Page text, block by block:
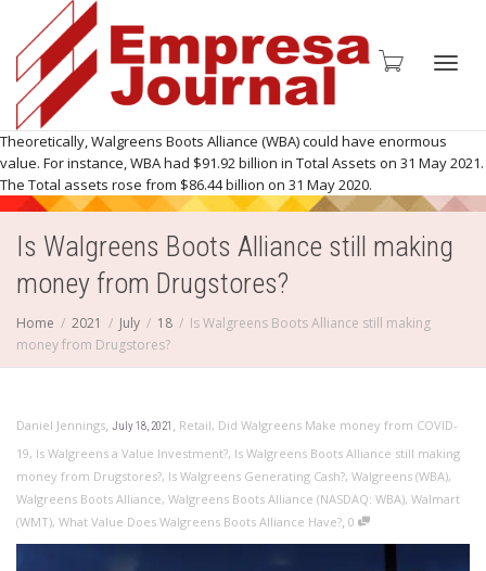
Theoretically, Walgreens Boots Alliance (WBA) could have enormous
value. For instance, WBA had $91.92 billion in Total Assets on 31 May 2021.
The Total assets rose from $86.44 billion on 31 May 2020.
Is Walgreens Boots Alliance still making
money from Drugstores?
Home 2021 July 18
Is Walgreens Boots Alliance still making
money from Drugstores?
Daniel Jennings, July 18, 2021 , Retail, Did Walgreens Make money from COVID-
19, Is Walgreens a Value Investment?, Is Walgreens Boots Alliance still making
money from Drugstores?, Is Walgreens Generating Cash?, Walgreens (WBA),
Walgreens Boots Alliance, Walgreens Boots Alliance (NASDAQ: WBA), Walmart
(WMT), What Value Does Walgreens Boots Alliance Have?, 0